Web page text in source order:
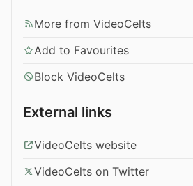
More from VideoCelts
Add to Favourites
Block VideoCelts
External links
VideoCelts website
VideoCelts on Twitter